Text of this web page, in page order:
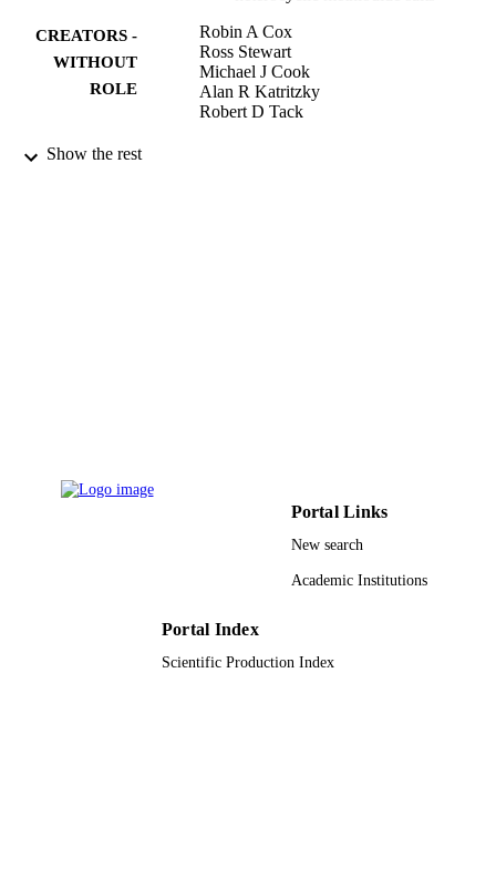
CREATORS -
WITHOUT
ROLE
Robin A Cox
Ross Stewart
Michael J Cook
Alan R Katritzky
Robert D Tack
PUBLICATION
RESOURCE
Show the rest
Portal Links
New search
Academic Institutions
Portal Index
Scientific Production Index